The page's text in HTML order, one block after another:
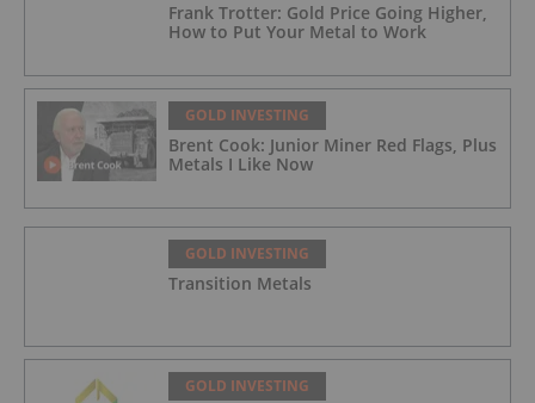
Frank Trotter: Gold Price Going Higher,
How to Put Your Metal to Work
GOLD INVESTING
Brent Cook: Junior Miner Red Flags, Plus
Metals I Like Now
GOLD INVESTING
Transition Metals
GOLD INVESTING